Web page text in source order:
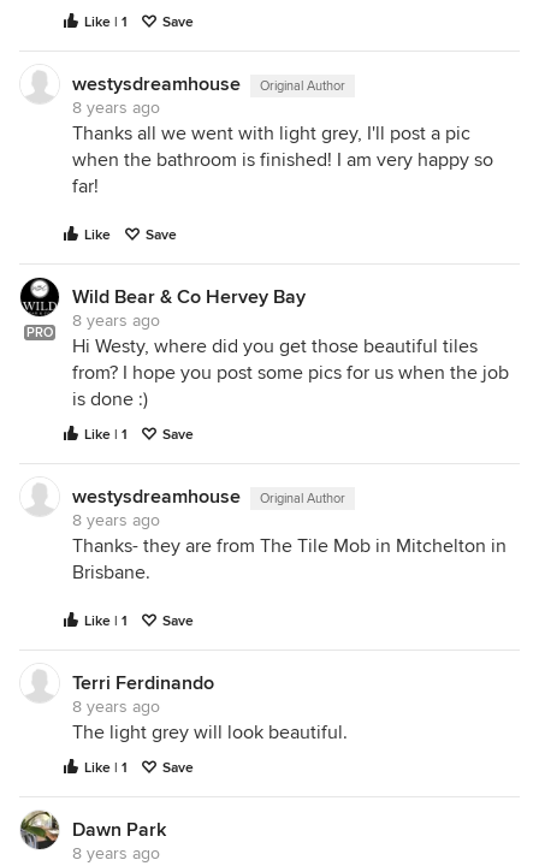
Like | 1 Save
westysdreamhouse Original Author
8 years ago
Thanks all we went with light grey, I'll post a pic
when the bathroom is finished! I am very happy so
far!
Like Save
PRO
Wild Bear & Co Hervey Bay
8 years ago
Hi Westy, where did you get those beautiful tiles
from? I hope you post some pics for us when the job
is done :)
Like | 1 Save
westysdreamhouse Original Author
8 years ago
Thanks- they are from The Tile Mob in Mitchelton in
Brisbane.
Like | 1 Save
Terri Ferdinando
8 years ago
The light grey will look beautiful.
Like | 1 Save
Dawn Park
8 years ago